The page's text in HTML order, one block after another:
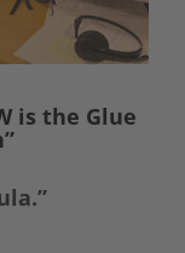
is the Glue